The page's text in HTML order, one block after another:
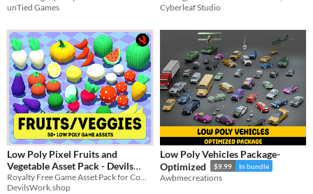
unTied Games
Cyberleaf Studio
Low Poly Pixel Fruits and
Vegetable Asset Pack - Devils
Work.shop
$4.50 In bundle
Royalty Free Game Asset Pack for Commercial, and Non-Commercial Use.
DevilsWork.shop
Low Poly Vehicles Package-
Optimized
$9.99 In bundle
Awbmecreations